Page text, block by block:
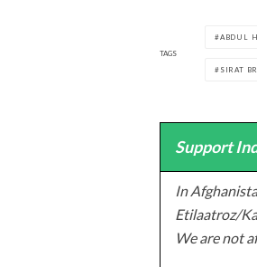
TAGS
ABDUL
SIRAT
Support
In
Etilaatroz/
We are not